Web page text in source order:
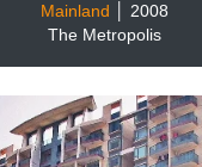
Mainland
│ 2008
The Metropolis